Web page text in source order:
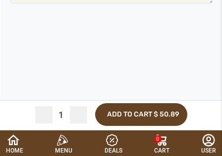
ADD TO CART$ 50.89
CANCEL
HOME MENU DEALS
0
CART USER